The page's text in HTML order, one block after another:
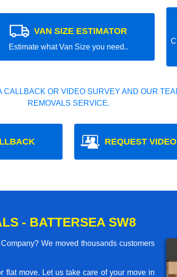
VAN SIZE ESTIMATOR
Estimate what Van Size you need..
OR VIDEO SURVEY AND OUR
REMOVALS SERVICE.
REQUEST
- BATTERSEA SW8
Company? We moved thousands customers
flat move. Let us take care of your move in